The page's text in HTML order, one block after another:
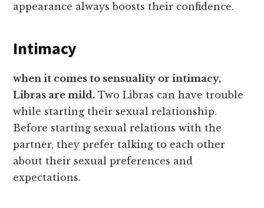
appearance always boosts their confidence.
Intimacy
when it comes to sensuality or intimacy,
Libras are mild. Two Libras can have trouble
while starting their sexual relationship.
Before starting sexual relations with the
partner, they prefer talking to each other
about their sexual preferences and
expectations.